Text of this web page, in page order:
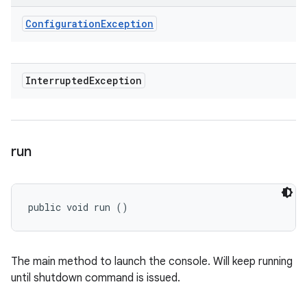
ConfigurationException
InterruptedException
run
public void run ()
The main method to launch the console. Will keep running
until shutdown command is issued.